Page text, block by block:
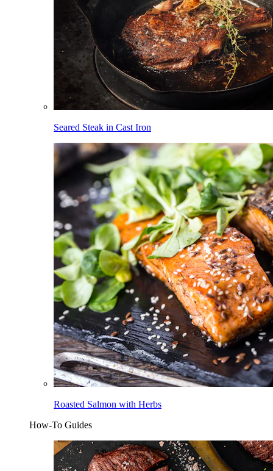
Seared Steak in Cast Iron
Roasted Salmon with Herbs
How-To Guides